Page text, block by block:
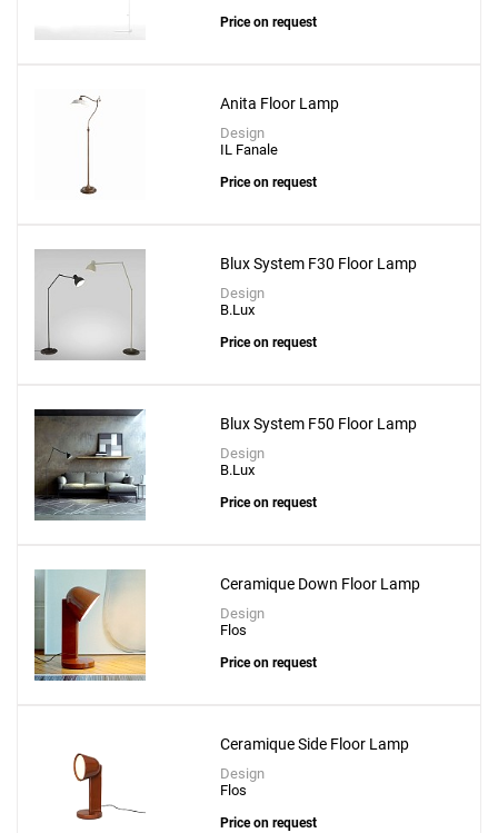
Add
Baobab 6 Arms Floor Lamp With Dimmer & 6
Led Kit
to a project
Create New
Price on request
Anita Floor Lamp
Design
IL Fanale
Price on request
Blux System F30 Floor Lamp
Design
B.Lux
Price on request
Blux System F50 Floor Lamp
Design
B.Lux
Price on request
Ceramique Down Floor Lamp
Design
Flos
Price on request
Ceramique Side Floor Lamp
Design
Flos
Price on request